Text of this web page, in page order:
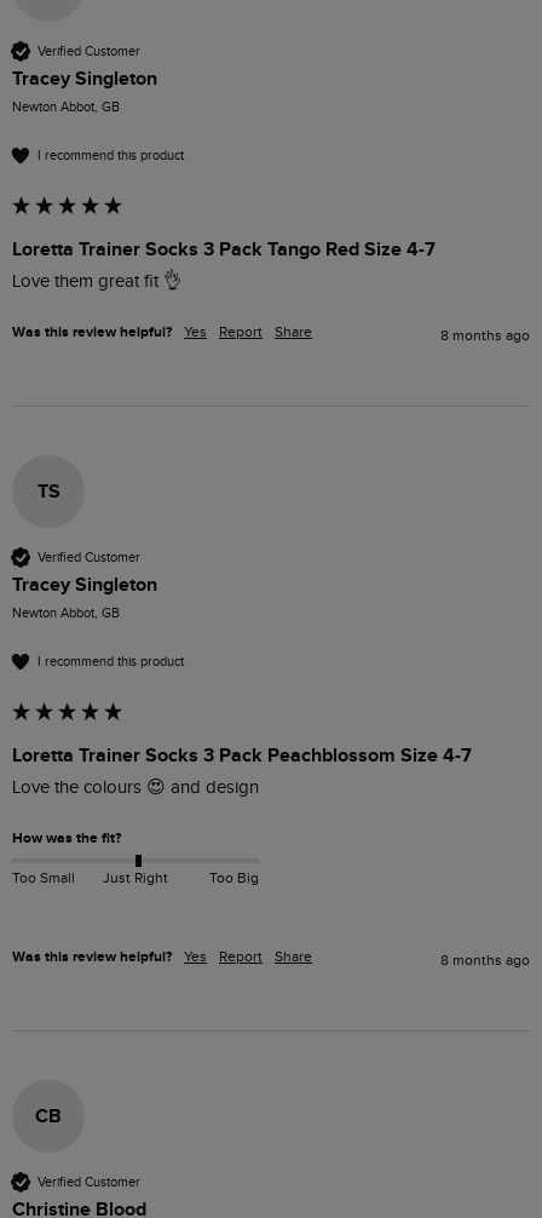
Verified Customer
Tracey Singleton
Newton Abbot, GB
I recommend this product
Loretta Trainer Socks 3 Pack Tango Red Size 4-7
Love them great fit 👌
Was this review helpful? Yes Report Share 8 months ago
TS
Verified Customer
Tracey Singleton
Newton Abbot, GB
I recommend this product
Loretta Trainer Socks 3 Pack Peachblossom Size 4-7
Love the colours 😍 and design
How was the fit?
Too Small Just Right Too Big
Was this review helpful? Yes Report Share 8 months ago
CB
Verified Customer
Christine Blood